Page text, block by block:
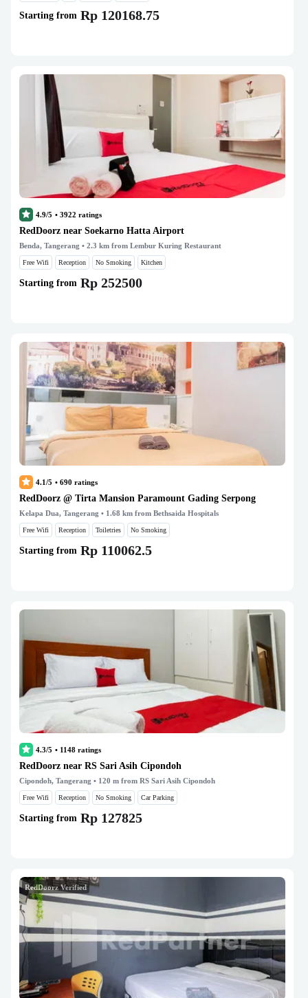
Starting from Rp 120168.75
4.9/5 • 3922 ratings
RedDoorz near Soekarno Hatta Airport
Benda, Tangerang • 2.3 km from Lembur Kuring Restaurant
Free Wifi Reception No Smoking Kitchen
Starting from Rp 252500
4.1/5 • 690 ratings
RedDoorz @ Tirta Mansion Paramount Gading Serpong
Kelapa Dua, Tangerang • 1.68 km from Bethsaida Hospitals
Free Wifi Reception Toiletries No Smoking
Starting from Rp 110062.5
4.3/5 • 1148 ratings
RedDoorz near RS Sari Asih Cipondoh
Cipondoh, Tangerang • 120 m from RS Sari Asih Cipondoh
Free Wifi Reception No Smoking Car Parking
Starting from Rp 127825
RedDoorz Verified